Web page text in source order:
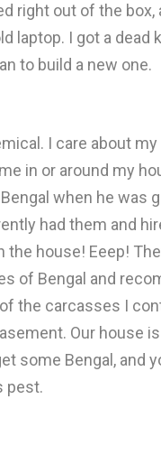
out of the
laptop. I got a
to build a new one.
I care about
in or around my
when he was
had them and
house! Eeep!
of Bengal and
the carcasses I
Our
some Bengal,
pest.